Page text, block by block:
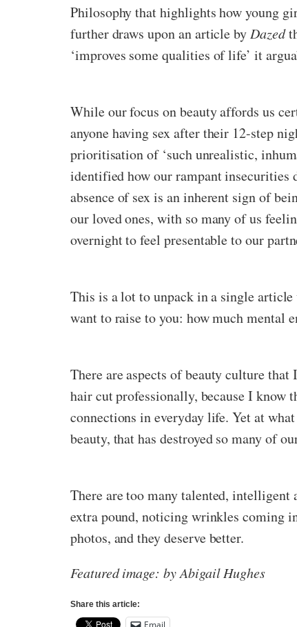
Philosophy that highlights how young
further draws upon an article byDazed
‘improves some qualities of life’ it
While our focus on beauty affords us
anyone having sex after their 12-step
prioritisation of ‘such unrealistic,
identified how our rampant insecurities
absence of sex is an inherent sign of
our loved ones, with so many of us
overnight to feel presentable to our
This is a lot to unpack in a single
want to raise to you: how much mental
There are aspects of beauty culture
hair cut professionally, because I know
connections in everyday life. Yet at
beauty, that has destroyed so many of
There are too many talented, intelligent
extra pound, noticing wrinkles coming
photos, and they deserve better.
Featured image: by Abigail Hughes
Share this article:
Email